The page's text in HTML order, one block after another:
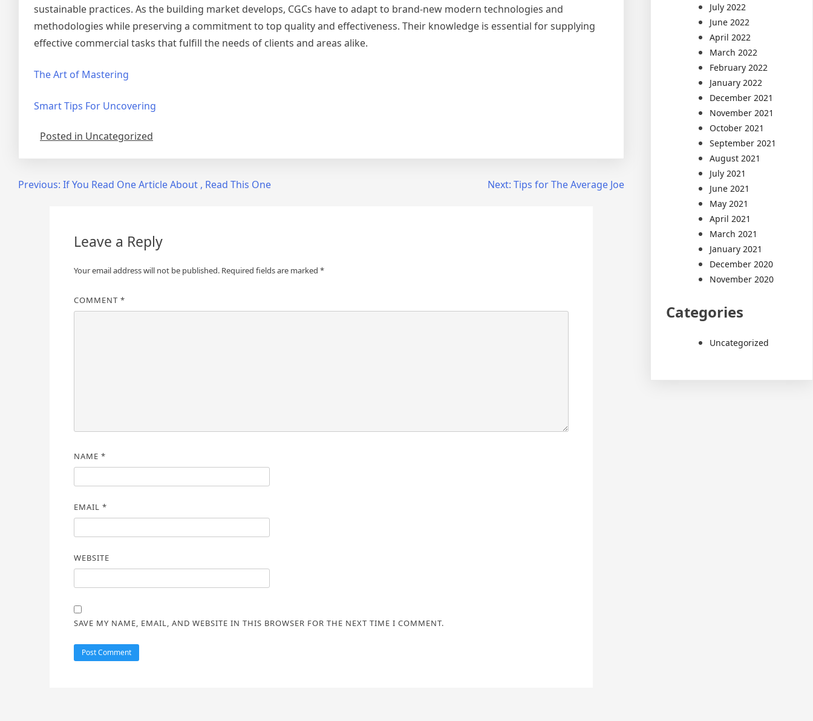
sustainable practices. As the building market develops, CGCs have to adapt to brand-new modern technologies and
methodologies while preserving a commitment to top quality and effectiveness. Their knowledge is essential for supplying
effective commercial tasks that fulfill the needs of clients and areas alike.
The Art of Mastering
Smart Tips For Uncovering
Posted in Uncategorized
PostPrevious: If You Read One Article About , Read This One Next: Tips for The Average Joe
Leave a Reply
Your email address will not be published. Required fields are marked *
COMMENT *
NAME *
EMAIL *
WEBSITE
SAVE MY NAME, EMAIL, AND WEBSITE IN THIS BROWSER FOR THE NEXT TIME I COMMENT.
July 2022
June 2022
April 2022
March 2022
February 2022
January 2022
December 2021
November 2021
October 2021
September 2021
August 2021
July 2021
June 2021
May 2021
April 2021
March 2021
January 2021
December 2020
November 2020
Categories
Uncategorized